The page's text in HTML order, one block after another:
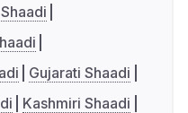
Gujarati Shaadi
Kashmiri Shaadi